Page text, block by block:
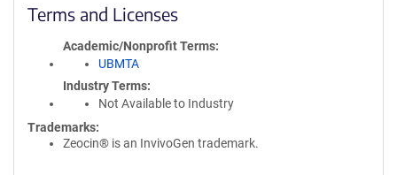
Terms and Licenses
Academic/Nonprofit Terms
UBMTA
Industry Terms
Not Available to Industry
Trademarks:
Zeocin® is an InvivoGen trademark.